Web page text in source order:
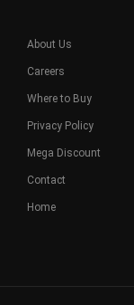
About Us
Careers
Where to Buy
Privacy Policy
Mega Discount
Contact
Home